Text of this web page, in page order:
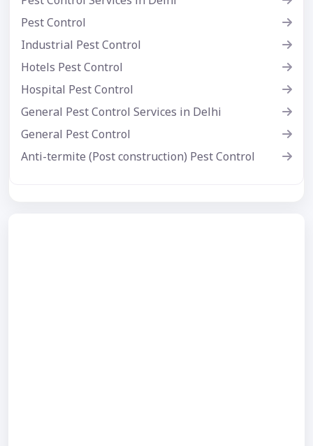
Pest Control
Industrial Pest Control
Hotels Pest Control
Hospital Pest Control
General Pest Control Services in Delhi
General Pest Control
Anti-termite (Post construction) Pest Control